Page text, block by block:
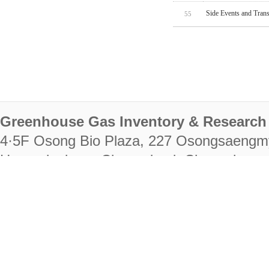
55 Side Events and
Greenhouse Gas Inventory &
4·5F Osong Bio Plaza, 227
Heungdeok-gu, Cheongju-si,